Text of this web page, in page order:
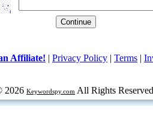
Affiliate! | Privacy Policy | Terms |
2026 Keywordspy.com All Rights